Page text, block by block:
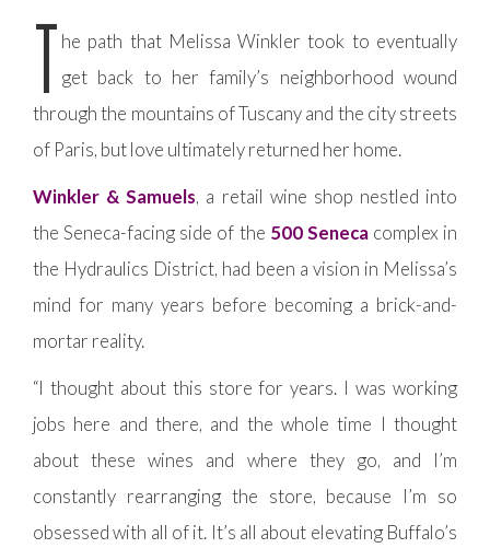
T he path that Melissa Winkler took to eventually
get back to her family’s neighborhood wound
through the mountains of Tuscany and the city streets
of Paris, but love ultimately returned her home.
Winkler & Samuels, a retail wine shop nestled into
the Seneca-facing side of the 500 Senecacomplex in
the Hydraulics District, had been a vision in Melissa’s
mind for many years before becoming a brick-and-
mortar reality.
“I thought about this store for years. I was working
jobs here and there, and the whole time I thought
about these wines and where they go, and I’m
constantly rearranging the store, because I’m so
obsessed with all of it. It’s all about elevating Buffalo’s